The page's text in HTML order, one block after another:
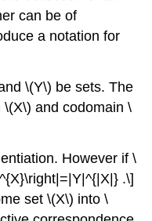
can be of
a notation for
\(Y\) be sets. The
\(X\) and codomain\
However if\
.\]
set\(X\) into\